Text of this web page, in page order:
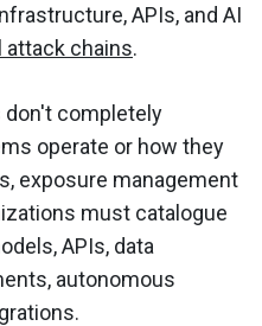
APIs, and AI
attack chains.
don't completely
operate or how they
exposure management
must catalogue
APIs, data
autonomous